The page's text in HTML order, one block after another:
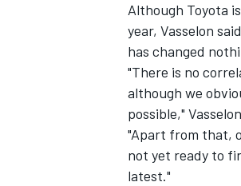
Although Toyota
year, Vasselon
has changed
"There is no
although we
possible,"
"Apart from that,
not yet ready to
latest."